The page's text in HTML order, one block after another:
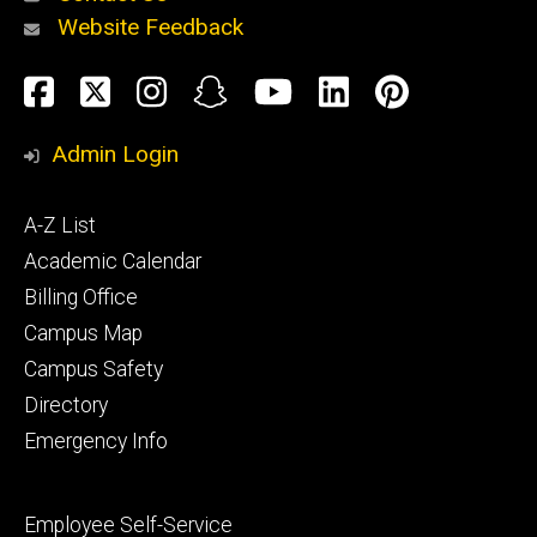
Alumni
and
Website Feedback
Social
Media
Facebook
TwitterInstagram
SnapchatYouTube
LinkedIn
Admin Login
Footer
primary
A-Z List
Academic Calendar
Billing Office
Campus Map
Campus Safety
Directory
Emergency Info
Footer
Employee Self-Service